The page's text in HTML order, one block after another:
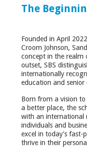
The
Founded in April
Croom Johnson,
concept in the realm
outset, SBS
internationally
education and
Born from a vision
a better place, the
with an international
individuals and
excel in today's fast-
thrive in their